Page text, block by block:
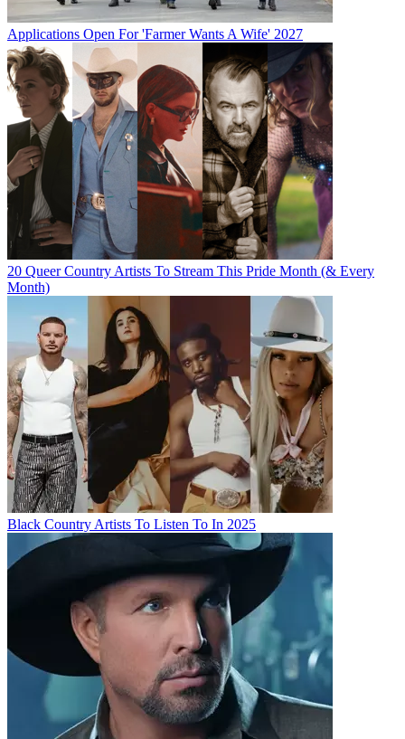
Applications Open For 'Farmer Wants A Wife' 2027
20 Queer Country Artists To Stream This Pride Month (& Every
Month)
Black Country Artists To Listen To In 2025